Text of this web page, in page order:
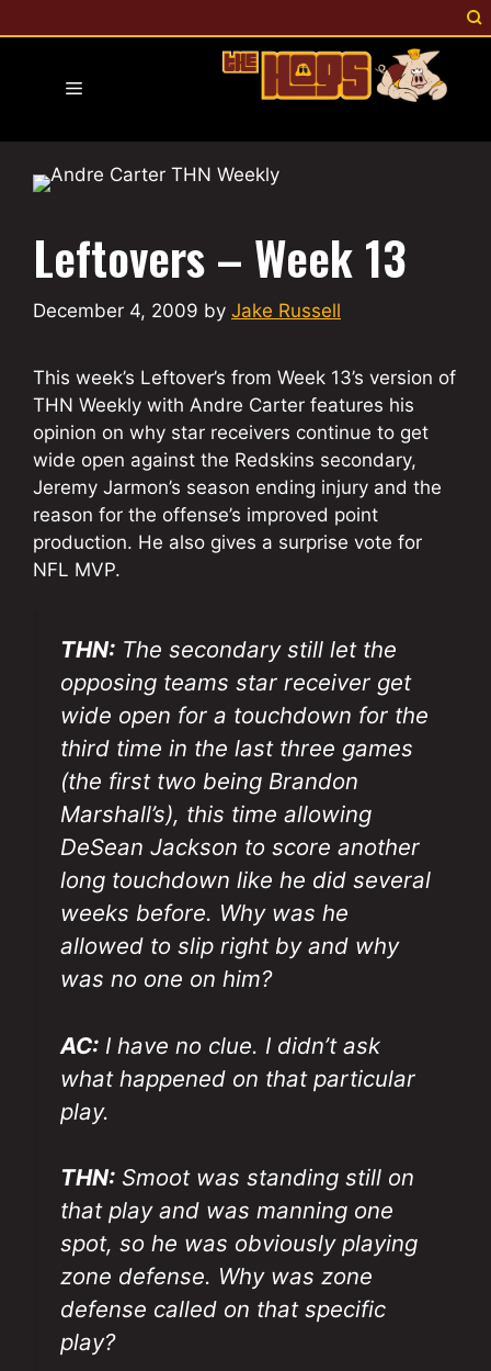
to
Menu
Leftovers – Week 13
December 4, 2009 by Jake Russell
This week’s Leftover’s from Week 13’s version of
THN Weekly with Andre Carter features his
opinion on why star receivers continue to get
wide open against the Redskins secondary,
Jeremy Jarmon’s season ending injury and the
reason for the offense’s improved point
production. He also gives a surprise vote for
NFL MVP.
THN: The secondary still let the
opposing teams star receiver get
wide open for a touchdown for the
third time in the last three games
(the first two being Brandon
Marshall’s), this time allowing
DeSean Jackson to score another
long touchdown like he did several
weeks before. Why was he
allowed to slip right by and why
was no one on him?
AC: I have no clue. I didn’t ask
what happened on that particular
play.
THN: Smoot was standing still on
that play and was manning one
spot, so he was obviously playing
zone defense. Why was zone
defense called on that specific
play?